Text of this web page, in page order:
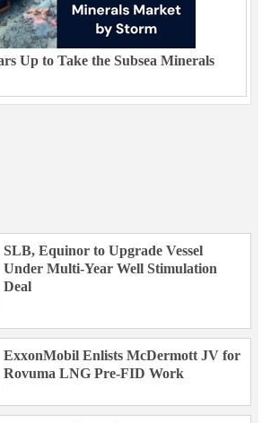
Up to Take the Subsea Minerals
SLB, Equinor to Upgrade Vessel
Under Multi-Year Well Stimulation
Deal
ExxonMobil Enlists McDermott JV for
Rovuma LNG Pre-FID Work